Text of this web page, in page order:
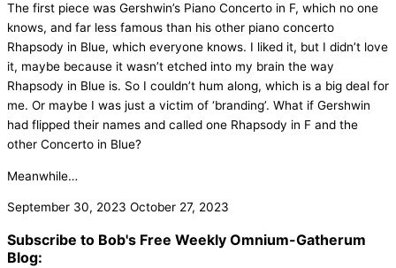
The first piece was Gershwin’s Piano Concerto in F, which no one
knows, and far less famous than his other piano concerto
Rhapsody in Blue, which everyone knows. I liked it, but I didn’t love
it, maybe because it wasn’t etched into my brain the way
Rhapsody in Blue is. So I couldn’t hum along, which is a big deal for
me. Or maybe I was just a victim of ‘branding’. What if Gershwin
had flipped their names and called one Rhapsody in F and the
other Concerto in Blue?
Meanwhile…
September 30, 2023 October 27, 2023
Subscribe to Bob's Free Weekly Omnium-Gatherum
Blog: